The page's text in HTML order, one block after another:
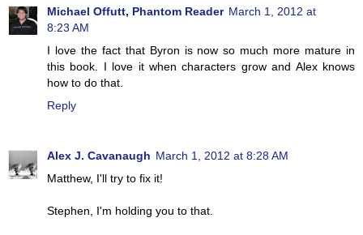
Michael Offutt, Phantom Reader March 1, 2012 at
8:23 AM
I love the fact that Byron is now so much more mature in
this book. I love it when characters grow and Alex knows
how to do that.
Reply
Alex J. Cavanaugh March 1, 2012 at 8:28 AM
Matthew, I'll try to fix it!
Stephen, I'm holding you to that.